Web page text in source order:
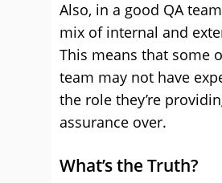
Also, in a good QA team
mix of internal and
This means that some
team may not have
the role they’re
assurance over.
What’s the Truth?